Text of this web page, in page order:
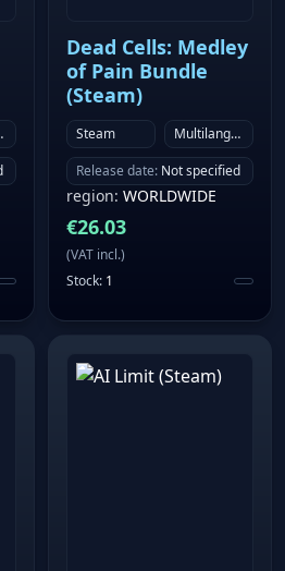
risk during away missions
during ship combat
Dead Cells: Medley
of Pain Bundle
(Steam)
Steam
Multilanguage
Release date: Not specified
region: WORLDWIDE
€26.03
(VAT incl.)
Stock: 1